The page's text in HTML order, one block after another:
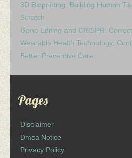
3D Bioprinting: Building Human
Scratch
Gene Editing and CRISPR:
Wearable Health Technology:
Better Preventive Care
Pages
Disclaimer
Dmca Notice
Privacy Policy